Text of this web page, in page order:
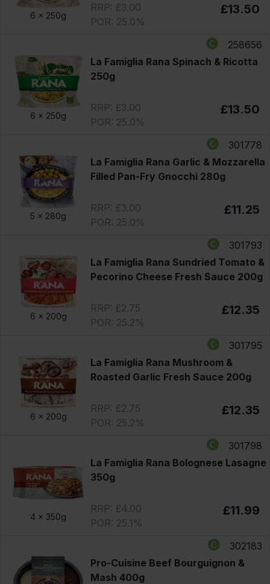
6 x 250g
RRP: £3.00
POR: 25.0%
£13.50
6 x 250g
258656
La Famiglia Rana Spinach & Ricotta
250g
RRP: £3.00
POR: 25.0%
£13.50
5 x 280g
301778
La Famiglia Rana Garlic & Mozzarella
Filled Pan-Fry Gnocchi 280g
RRP: £3.00
POR: 25.0%
£11.25
6 x 200g
301793
La Famiglia Rana Sundried Tomato &
Pecorino Cheese Fresh Sauce 200g
RRP: £2.75
POR: 25.2%
£12.35
6 x 200g
301795
La Famiglia Rana Mushroom &
Roasted Garlic Fresh Sauce 200g
RRP: £2.75
POR: 25.2%
£12.35
4 x 350g
301798
La Famiglia Rana Bolognese Lasagne
350g
RRP: £4.00
POR: 25.1%
£11.99
302183
Pro-Cuisine Beef Bourguignon &
Mash 400g